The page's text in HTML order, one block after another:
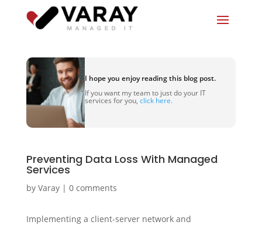
I hope you enjoy reading this blog post.
If you want my team to just do your IT
services for you, click here.
Preventing Data Loss With Managed
Services
by Varay| 0 comments
Implementing a client-server network and